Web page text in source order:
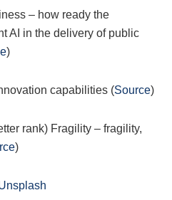
– how ready the
AI in the delivery of public
)
capabilities (Source)
rank) Fragility – fragility,
)